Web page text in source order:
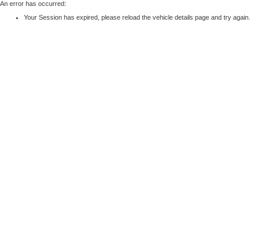
An error has occurred:
Your Session has expired, please reload the vehicle details page and try again.